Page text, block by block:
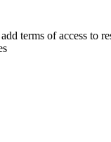
terms of access to